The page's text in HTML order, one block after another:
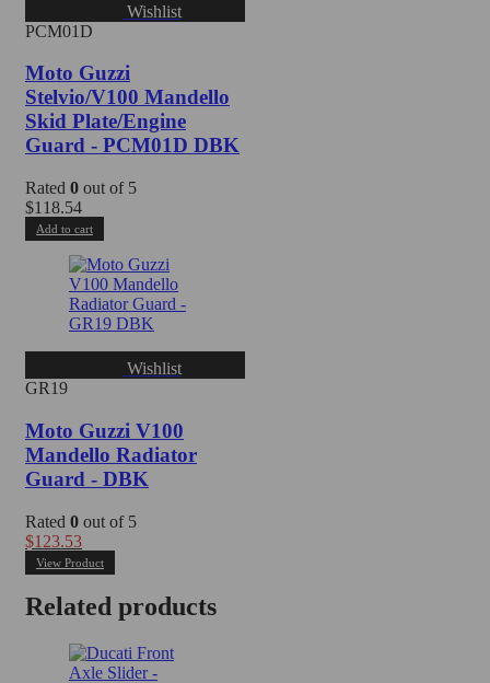
Wishlist
PCM01D
Moto Guzzi
Stelvio/V100 Mandello
Skid Plate/Engine
Guard - PCM01D DBK
Rated 0 out of 5
$118.54
Add to cart
Wishlist
GR19
Moto Guzzi V100
Mandello Radiator
Guard - DBK
Rated 0 out of 5
$123.53
View Product
Related products